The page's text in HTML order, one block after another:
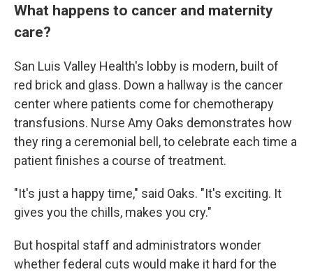
What happens to cancer and maternity
care?
San Luis Valley Health's lobby is modern, built of
red brick and glass. Down a hallway is the cancer
center where patients come for chemotherapy
transfusions. Nurse Amy Oaks demonstrates how
they ring a ceremonial bell, to celebrate each time a
patient finishes a course of treatment.
"It's just a happy time," said Oaks. "It's exciting. It
gives you the chills, makes you cry."
But hospital staff and administrators wonder
whether federal cuts would make it hard for the